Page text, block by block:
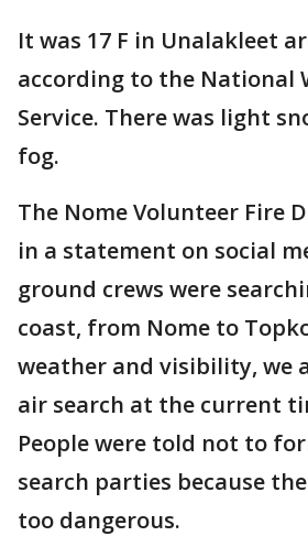
It was 17 F in Unalakleet
according to the National
Service. There was light
fog.
The Nome Volunteer Fire
in a statement on social
ground crews were
coast, from Nome to
weather and visibility, we
air search at the current
People were told not to
search parties because
too dangerous.